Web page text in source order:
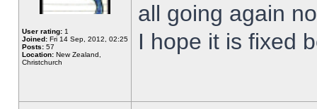
User rating: 1
Joined: Fri 14 Sep, 2012, 02:25
Posts: 57
Location: New Zealand,
Christchurch
all going again
I hope it is fixed